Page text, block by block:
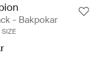
- Bakpokar
SIZE